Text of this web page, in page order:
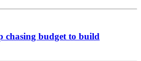
chasing budget to build